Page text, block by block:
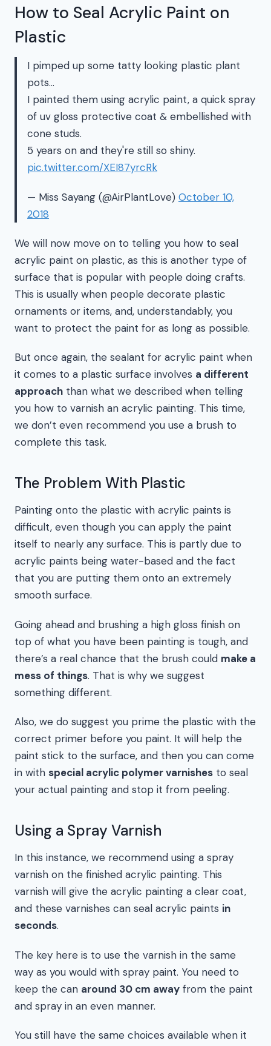
How to Seal Acrylic Paint on
Plastic
I pimped up some tatty looking plastic plant
pots…
I painted them using acrylic paint, a quick spray
of uv gloss protective coat & embellished with
cone studs.
5 years on and they're still so shiny.
pic.twitter.com/XEI87yrcRk
— Miss Sayang (@AirPlantLove) October 10,
2018
We will now move on to telling you how to seal
acrylic paint on plastic, as this is another type of
surface that is popular with people doing crafts.
This is usually when people decorate plastic
ornaments or items, and, understandably, you
want to protect the paint for as long as possible.
But once again, the sealant for acrylic paint when
it comes to a plastic surface involves a different
approach than what we described when telling
you how to varnish an acrylic painting. This time,
we don’t even recommend you use a brush to
complete this task.
The Problem With Plastic
Painting onto the plastic with acrylic paints is
difficult, even though you can apply the paint
itself to nearly any surface. This is partly due to
acrylic paints being water-based and the fact
that you are putting them onto an extremely
smooth surface.
Going ahead and brushing a high gloss finish on
top of what you have been painting is tough, and
there’s a real chance that the brush could make a
mess of things. That is why we suggest
something different.
Also, we do suggest you prime the plastic with the
correct primer before you paint. It will help the
paint stick to the surface, and then you can come
in with special acrylic polymer varnishes to seal
your actual painting and stop it from peeling.
Using a Spray Varnish
In this instance, we recommend using a spray
varnish on the finished acrylic painting. This
varnish will give the acrylic painting a clear coat,
and these varnishes can seal acrylic paints in
seconds.
The key here is to use the varnish in the same
way as you would with spray paint. You need to
keep the can around 30 cm away from the paint
and spray in an even manner.
You still have the same choices available when it